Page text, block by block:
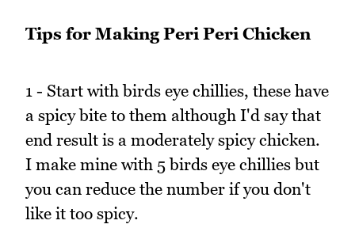
Tips for Making Peri Peri Chicken
1 - Start with birds eye chillies, these have
a spicy bite to them although I'd say that
end result is a moderately spicy chicken.
I make mine with 5 birds eye chillies but
you can reduce the number if you don't
like it too spicy.